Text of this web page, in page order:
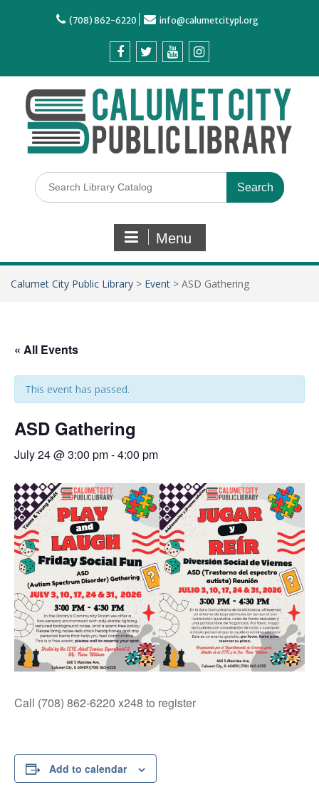
(708) 862-6220 info@calumetcitypl.org
Menu
Calumet City Public Library > Event > ASD Gathering
« All Events
This event has passed.
ASD Gathering
July 24 @ 3:00 pm-4:00 pm
Call (708) 862-6220 x248 to register
Add to calendar